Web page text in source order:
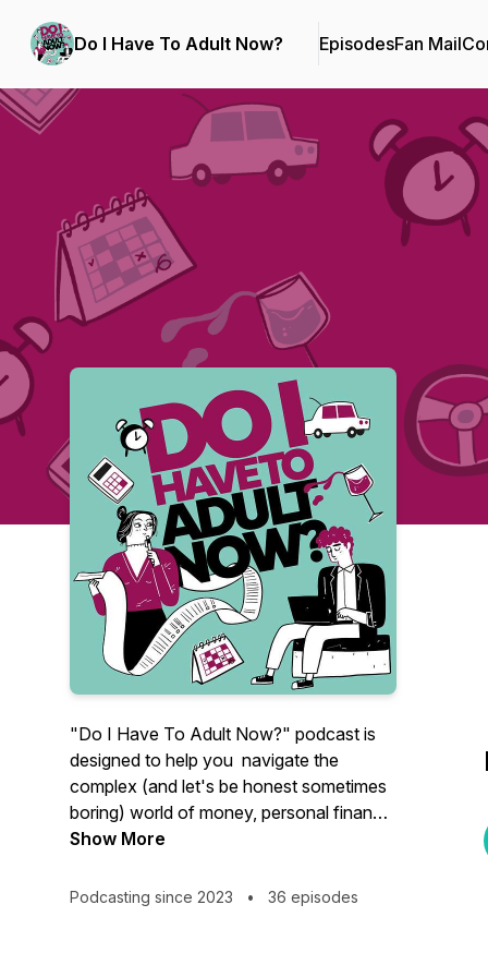
Do I Have To Adult Now? EpisodesFan Mail
Podcast Background Image
"Do I Have To Adult Now?" podcast is
designed to help you navigate the
complex (and let's be honest sometimes
boring) world of money, personal finance
and other 'grown-up' matters.
Hosted by financial planner Kristen, a
Show More
Podcasting since 2023 • 36 episodes